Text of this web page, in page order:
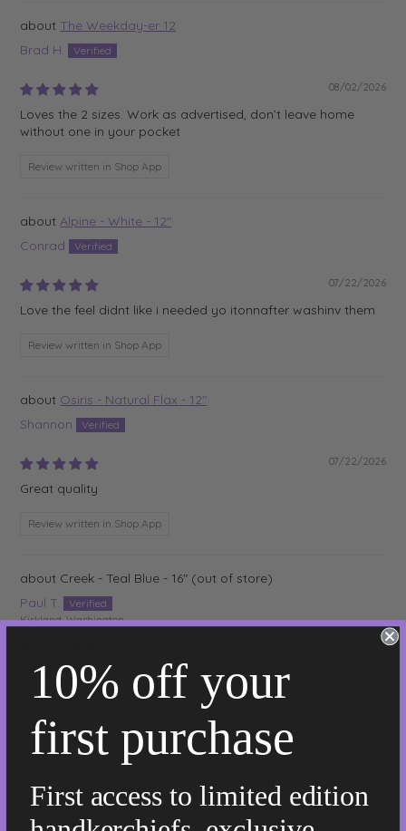
The Weekday-er 12
Brad H.
08/02/2026
Loves the 2 sizes. Work as advertised, don’t leave home
without one in your pocket
Review written in Shop App
Alpine - White - 12"
Conrad
07/22/2026
Love the feel didnt like i needed yo itonnafter washinv them
Review written in Shop App
Osiris - Natural Flax - 12"
Shannon
07/22/2026
Great quality
Review written in Shop App
Creek - Teal Blue - 16"
Paul T.
Kirkland, Washington
07/21/2026
Superior!
Great product! Far superior to my previous cotton and linen
handkerchiefs that I have used in the past.
Jim
10% off your
first purchase
First access to limited edition